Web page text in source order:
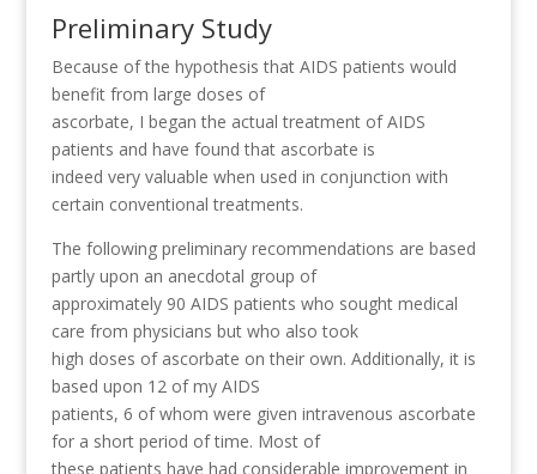
Preliminary Study
Because of the hypothesis that AIDS patients would
benefit from large doses of
ascorbate, I began the actual treatment of AIDS
patients and have found that ascorbate is
indeed very valuable when used in conjunction with
certain conventional treatments.
The following preliminary recommendations are based
partly upon an anecdotal group of
approximately 90 AIDS patients who sought medical
care from physicians but who also took
high doses of ascorbate on their own. Additionally, it is
based upon 12 of my AIDS
patients, 6 of whom were given intravenous ascorbate
for a short period of time. Most of
these patients have had considerable improvement in